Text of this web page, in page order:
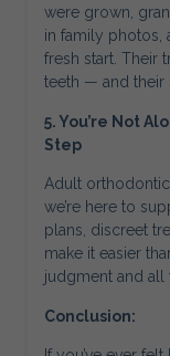
were grown,
in family photos,
fresh start. Their
teeth — and their
5. You’re Not
Step
Adult
we’re here to
plans, discreet
make it easier
judgment and all
Conclusion: